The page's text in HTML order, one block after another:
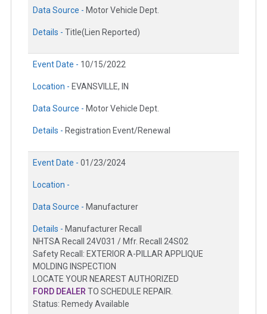
Data Source - Motor Vehicle Dept.
Details - Title(Lien Reported)
Event Date - 10/15/2022
Location - EVANSVILLE, IN
Data Source - Motor Vehicle Dept.
Details - Registration Event/Renewal
Event Date - 01/23/2024
Location -
Data Source - Manufacturer
Details - Manufacturer Recall
NHTSA Recall 24V031 / Mfr. Recall 24S02
Safety Recall: EXTERIOR A-PILLAR APPLIQUE
MOLDING INSPECTION
LOCATE YOUR NEAREST AUTHORIZED
FORD DEALER TO SCHEDULE REPAIR.
Status: Remedy Available